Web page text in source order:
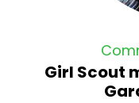
Girl Scout